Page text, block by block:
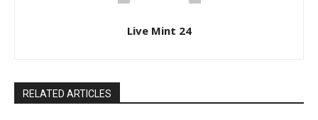
Live Mint 24
RELATED ARTICLES